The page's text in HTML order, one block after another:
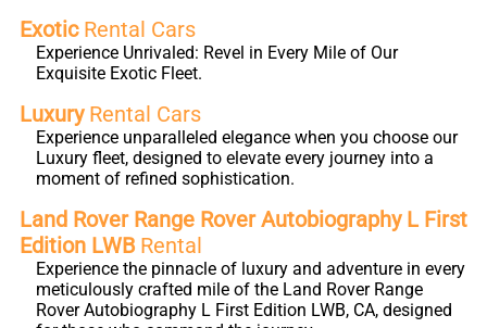
ExoticRental Cars
Experience Unrivaled: Revel in Every Mile of Our
Exquisite Exotic Fleet.
LuxuryRental Cars
Experience unparalleled elegance when you choose our
Luxury fleet, designed to elevate every journey into a
moment of refined sophistication.
Land Rover Range Rover Autobiography L First
Edition LWB Rental
Experience the pinnacle of luxury and adventure in every
meticulously crafted mile of the Land Rover Range
Rover Autobiography L First Edition LWB, CA, designed